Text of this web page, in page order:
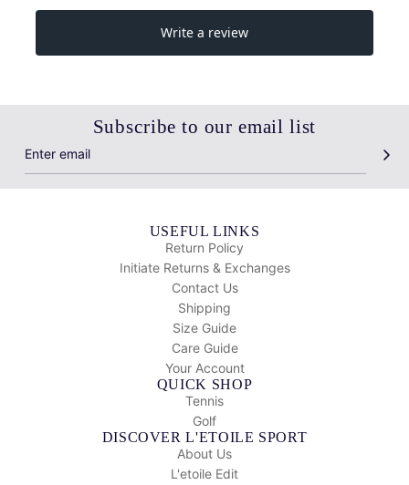
Subscribe to our email list
USEFUL LINKS
Return Policy
Initiate Returns & Exchanges
Contact Us
Shipping
Size Guide
Care Guide
Your Account
QUICK SHOP
Tennis
Golf
DISCOVER L'ETOILE SPORT
About Us
L'etoile Edit